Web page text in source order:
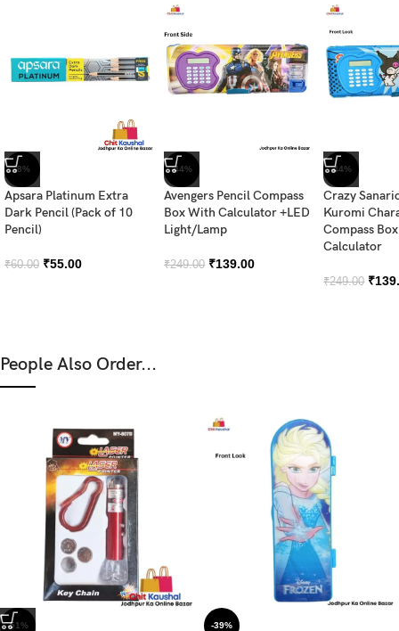
-8%
Apsara Platinum Extra
Dark Pencil (Pack of 10
Pencil)
₹60.00 ₹55.00
-44%
Avengers Pencil Compass
Box With Calculator +LED
Light/Lamp
₹249.00 ₹139.00
-44%
Crazy
Kuromi
Compass
Calculator
₹249.00 ₹
People Also Order...
-51% -39%